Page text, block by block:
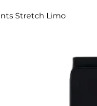
Stretch Limo